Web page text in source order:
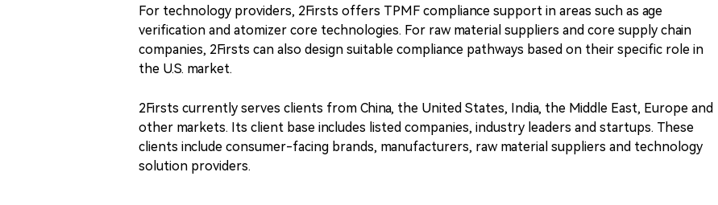
For technology providers, 2Firsts offers TPMF compliance support in areas such as age
verification and atomizer core technologies. For raw material suppliers and core supply chain
companies, 2Firsts can also design suitable compliance pathways based on their specific role in
the U.S. market.
2Firsts currently serves clients from China, the United States, India, the Middle East, Europe and
other markets. Its client base includes listed companies, industry leaders and startups. These
clients include consumer-facing brands, manufacturers, raw material suppliers and technology
solution providers.